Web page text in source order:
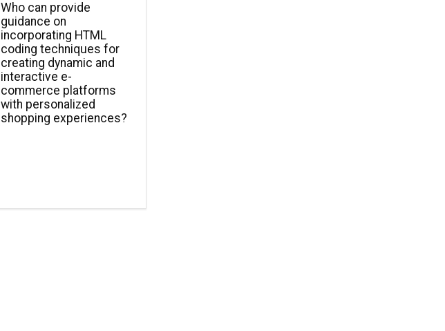
Who can provide
guidance on
incorporating HTML
coding techniques for
creating dynamic and
interactive e-
commerce platforms
with personalized
shopping experiences?